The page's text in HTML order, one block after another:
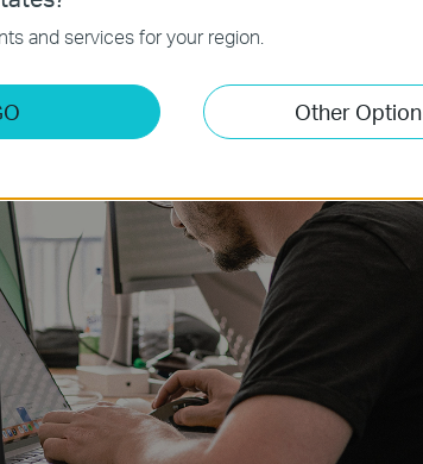
and services for your region.
Other Option